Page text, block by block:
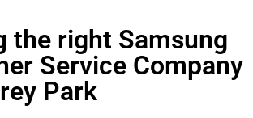
the right Samsung
Service Company
Park